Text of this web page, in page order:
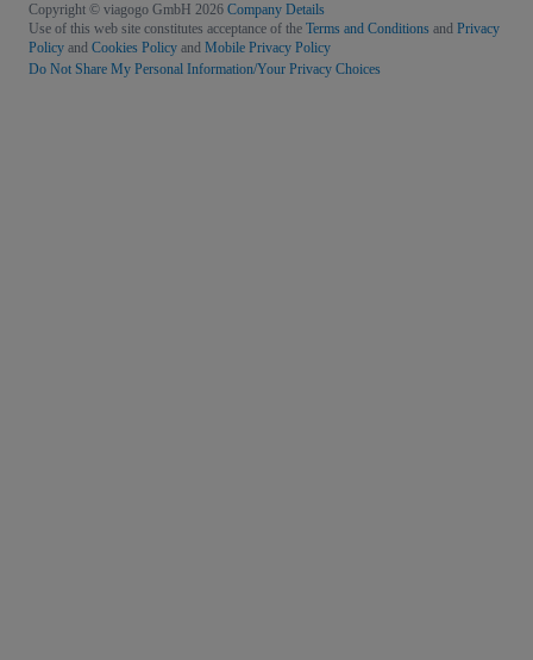
Copyright © viagogo GmbH 2026 Company Details
Use of this web site constitutes acceptance of the Terms and Conditions and Privacy
Policy and Cookies Policy and Mobile Privacy Policy
Do Not Share My Personal Information/Your Privacy Choices